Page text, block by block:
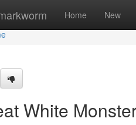
Home New
White